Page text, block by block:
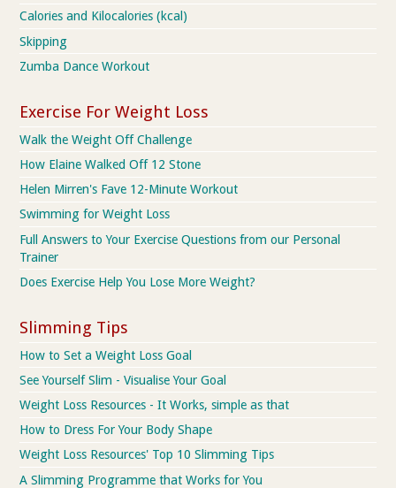
Calories and Kilocalories (kcal)
Skipping
Zumba Dance Workout
Exercise For Weight Loss
Walk the Weight Off Challenge
How Elaine Walked Off 12 Stone
Helen Mirren's Fave 12-Minute Workout
Swimming for Weight Loss
Full Answers to Your Exercise Questions from our Personal
Trainer
Does Exercise Help You Lose More Weight?
Slimming Tips
How to Set a Weight Loss Goal
See Yourself Slim - Visualise Your Goal
Weight Loss Resources - It Works, simple as that
How to Dress For Your Body Shape
Weight Loss Resources' Top 10 Slimming Tips
A Slimming Programme that Works for You